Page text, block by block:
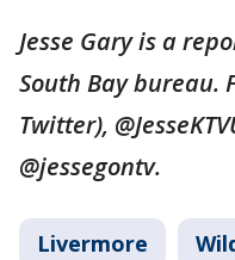
Jesse Gary is a
South Bay bureau.
Twitter),
@jessegontv.
Livermore